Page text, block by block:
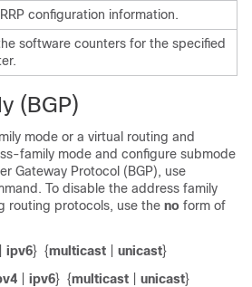
configuration information.
software counters for the specified
(BGP)
mode or a virtual routing and
family mode and configure submode
Gateway Protocol (BGP), use
To disable the address family
routing protocols, use the no form of
ipv6} {multicast unicast}
ipv6} {multicast unicast}